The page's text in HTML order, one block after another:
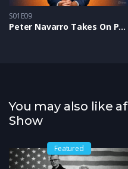
S01E09
Peter Navarro Takes On Project 2025 and Shares Trump’s “New MAGA Deal”
You may also like
Show
Featured